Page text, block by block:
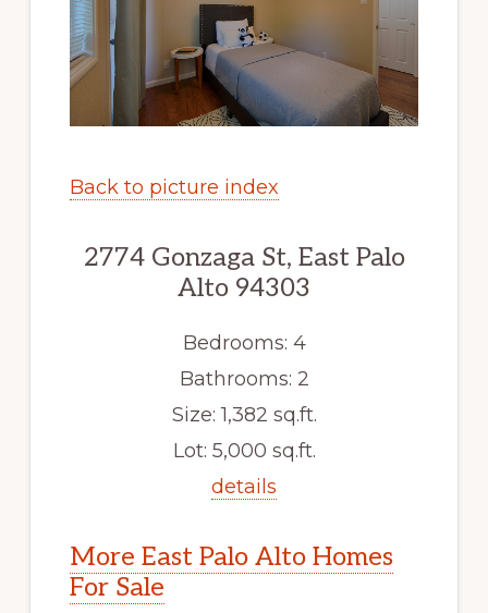
Back to picture index
2774 Gonzaga St, East Palo
Alto 94303
Bedrooms: 4
Bathrooms: 2
Size: 1,382 sq.ft.
Lot: 5,000 sq.ft.
details
More East Palo Alto Homes
For Sale